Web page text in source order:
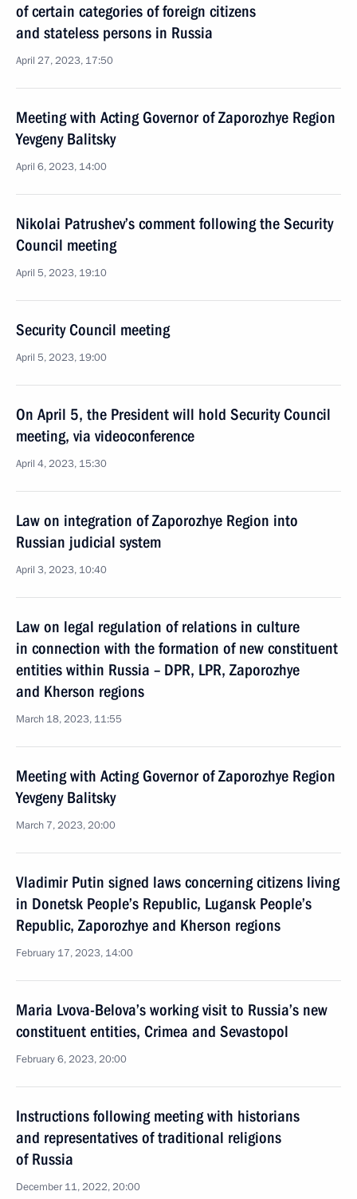
of certain categories of foreign citizens
and stateless persons in Russia
April 27, 2023, 17:50
Meeting with Acting Governor of Zaporozhye Region
Yevgeny Balitsky
April 6, 2023, 14:00
Nikolai Patrushev’s comment following the Security
Council meeting
April 5, 2023, 19:10
Security Council meeting
April 5, 2023, 19:00
On April 5, the President will hold Security Council
meeting, via videoconference
April 4, 2023, 15:30
Law on integration of Zaporozhye Region into
Russian judicial system
April 3, 2023, 10:40
Law on legal regulation of relations in culture
in connection with the formation of new constituent
entities within Russia – DPR, LPR, Zaporozhye
and Kherson regions
March 18, 2023, 11:55
Meeting with Acting Governor of Zaporozhye Region
Yevgeny Balitsky
March 7, 2023, 20:00
Vladimir Putin signed laws concerning citizens living
in Donetsk People’s Republic, Lugansk People’s
Republic, Zaporozhye and Kherson regions
February 17, 2023, 14:00
Maria Lvova-Belova’s working visit to Russia’s new
constituent entities, Crimea and Sevastopol
February 6, 2023, 20:00
Instructions following meeting with historians
and representatives of traditional religions
of Russia
December 11, 2022, 20:00